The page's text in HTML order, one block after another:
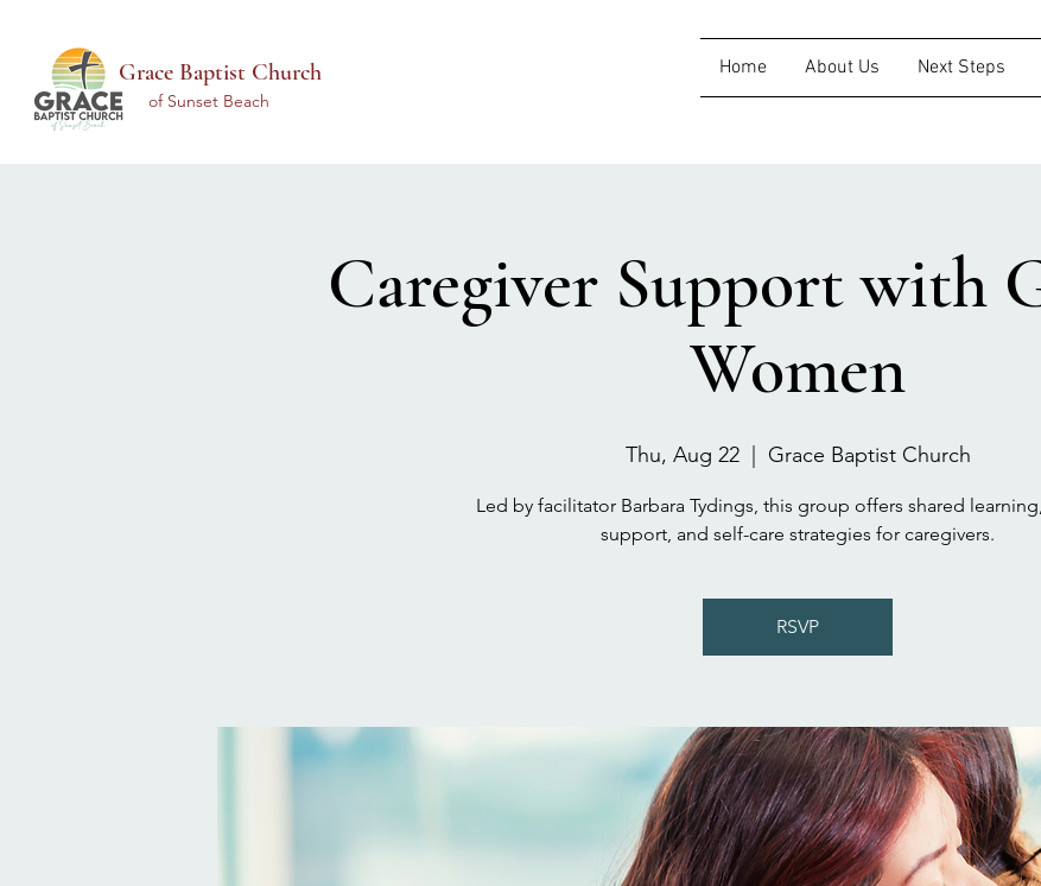
Grace Baptist Church
of Sunset Beach
Home About Us Next Steps
Caregiver Support with
Women
Thu, Aug 22
  |
Grace Baptist Church
Led by facilitator Barbara Tydings, this group offers shared
support, and self-care strategies for caregivers.
RSVP